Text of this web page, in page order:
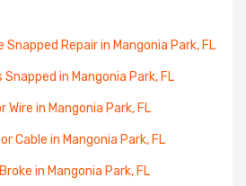
Snapped Repair in Mangonia Park, FL
Snapped in Mangonia Park, FL
Wire in Mangonia Park, FL
Cable in Mangonia Park, FL
in Mangonia Park, FL